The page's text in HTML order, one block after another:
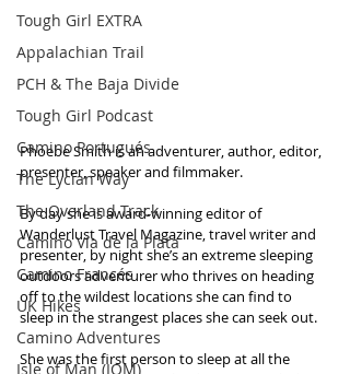
Tough Girl EXTRA
Appalachian Trail
PCH & The Baja Divide
Tough Girl Podcast
Camino Portugués
The Lycian Way
The Overland Track
Camino Via de la Plata
Camino Francés
UK Hikes
Camino Adventures
Isle of Man (IOM)
Phoebe Smith is an adventurer, author, editor,
presenter, speaker and filmmaker.
By day she is award-winning editor of
Wanderlust Travel Magazine, travel writer and
presenter, by night she’s an extreme sleeping
outdoors adventurer who thrives on heading
off to the wildest locations she can find to
sleep in the strangest places she can seek out.
She was the first person to sleep at all the